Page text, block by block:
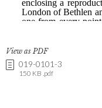
View as PDF
019-0101-3
150 KB .pdf